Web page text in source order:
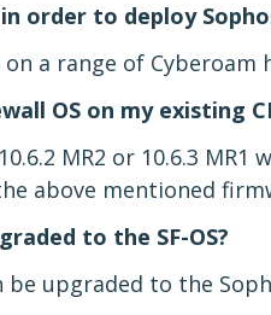
order to deploy
a range of
OS on my existing
MR2 or 10.6.3
above mentioned
to the SF-OS?
upgraded to the